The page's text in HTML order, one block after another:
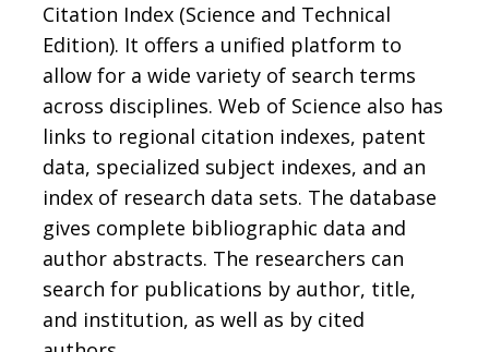
Citation Index (Science and Technical
Edition). It offers a unified platform to
allow for a wide variety of search terms
across disciplines. Web of Science also has
links to regional citation indexes, patent
data, specialized subject indexes, and an
index of research data sets. The database
gives complete bibliographic data and
author abstracts. The researchers can
search for publications by author, title,
and institution, as well as by cited